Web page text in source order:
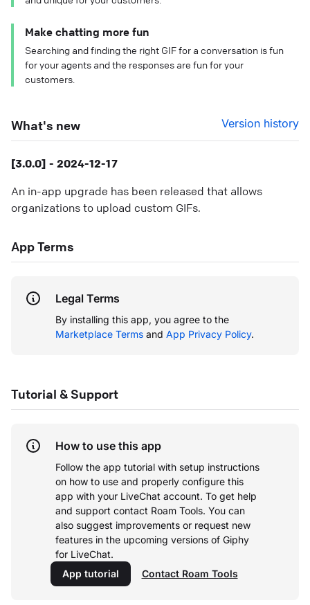
Make chatting more fun
Searching and finding the right GIF for a conversation is fun
for your agents and the responses are fun for your
customers.
What's new Version history
[3.0.0] - 2024-12-17
An in-app upgrade has been released that allows
organizations to upload custom GIFs.
App Terms
Legal Terms
By installing this app, you agree to the
Marketplace Terms and App Privacy Policy.
Tutorial & Support
How to use this app
Follow the app tutorial with setup instructions
on how to use and properly configure this
app with your LiveChat account. To get help
and support contact Roam Tools. You can
also suggest improvements or request new
features in the upcoming versions of Giphy
for LiveChat.
App tutorial
Contact Roam Tools